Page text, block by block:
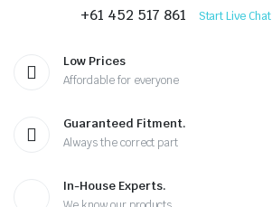
+61 452 517 861 Start Live Chat
Low Prices
Affordable for everyone
Guaranteed Fitment.
Always the correct part
In-House Experts.